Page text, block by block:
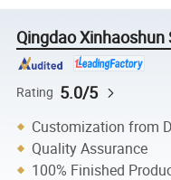
Qingdao
Rating 5.0/5
Customization from
Quality Assurance
100% Finished